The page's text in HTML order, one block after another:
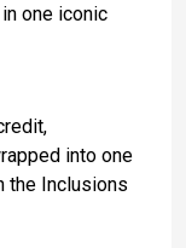
one iconic
into one
the Inclusions